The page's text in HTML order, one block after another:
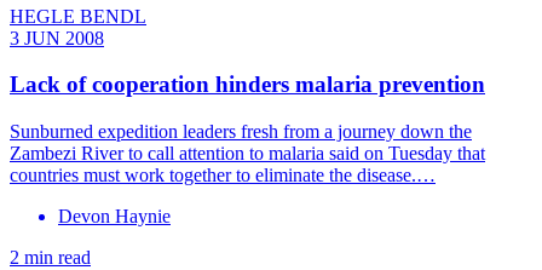
HEGLE BENDL
3 JUN 2008
Lack of cooperation hinders malaria prevention
Sunburned expedition leaders fresh from a journey down the
Zambezi River to call attention to malaria said on Tuesday that
countries must work together to eliminate the disease.…
Devon Haynie
2 min read